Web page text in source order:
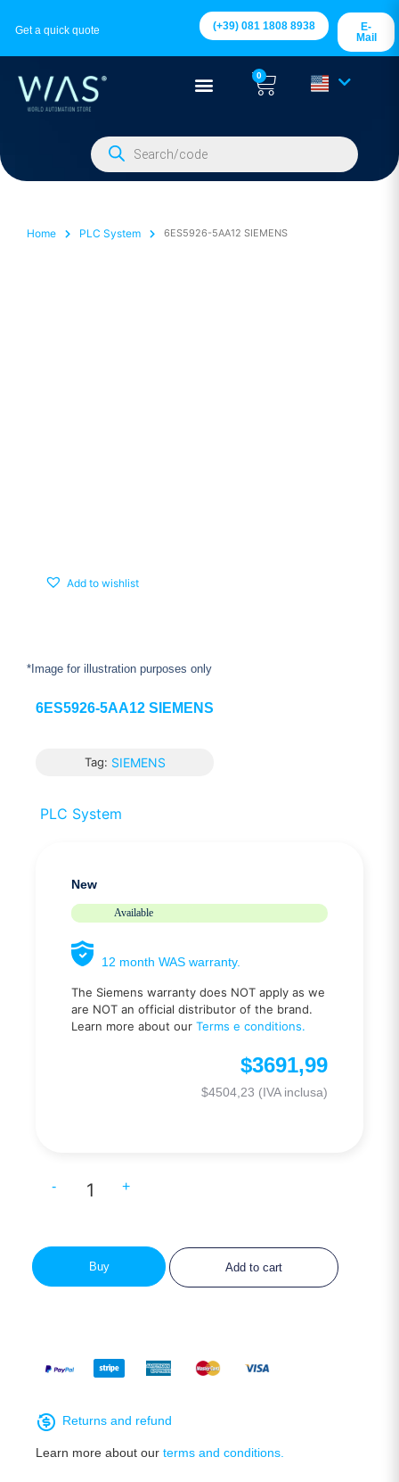
Get a quick quote (+39) 081 1808 8938
E-
Mail
0
Home PLC System 6ES5926-5AA12 SIEMENS
Add to wishlist
*Image for illustration purposes only
6ES5926-5AA12 SIEMENS
Tag: SIEMENS
PLC System
New
Available
12 month WAS warranty.
The Siemens warranty does NOT apply as we
are NOT an official distributor of the brand.
Learn more about our Terms e conditions.
$3691,99
$4504,23 (IVA inclusa)
- +
Add to cart
Buy
Returns and refund
Learn more about our terms and conditions.